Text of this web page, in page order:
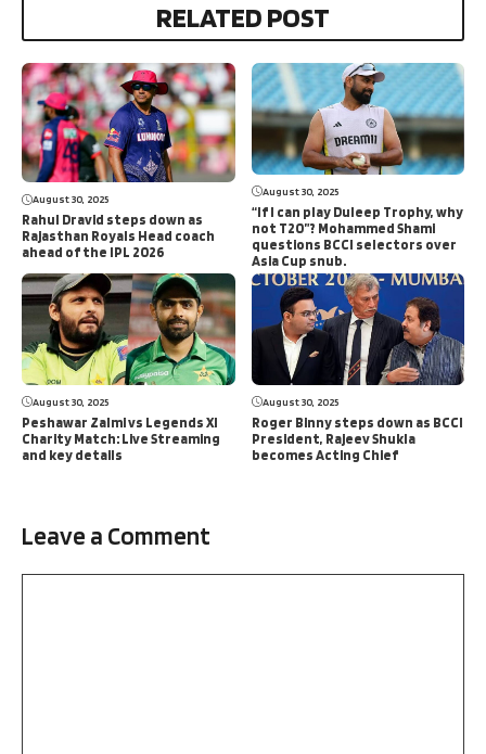
RELATED POST
August 30, 2025
Rahul Dravid steps down as
Rajasthan Royals Head coach
ahead of the IPL 2026
August 30, 2025
“If I can play Duleep Trophy, why
not T20”? Mohammed Shami
questions BCCI selectors over
Asia Cup snub.
August 30, 2025
Peshawar Zalmi vs Legends XI
Charity Match: Live Streaming
and key details
August 30, 2025
Roger Binny steps down as BCCI
President, Rajeev Shukla
becomes Acting Chief
Leave a Comment